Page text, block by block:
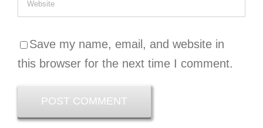
Save my name, email, and website in
this browser for the next time I comment.